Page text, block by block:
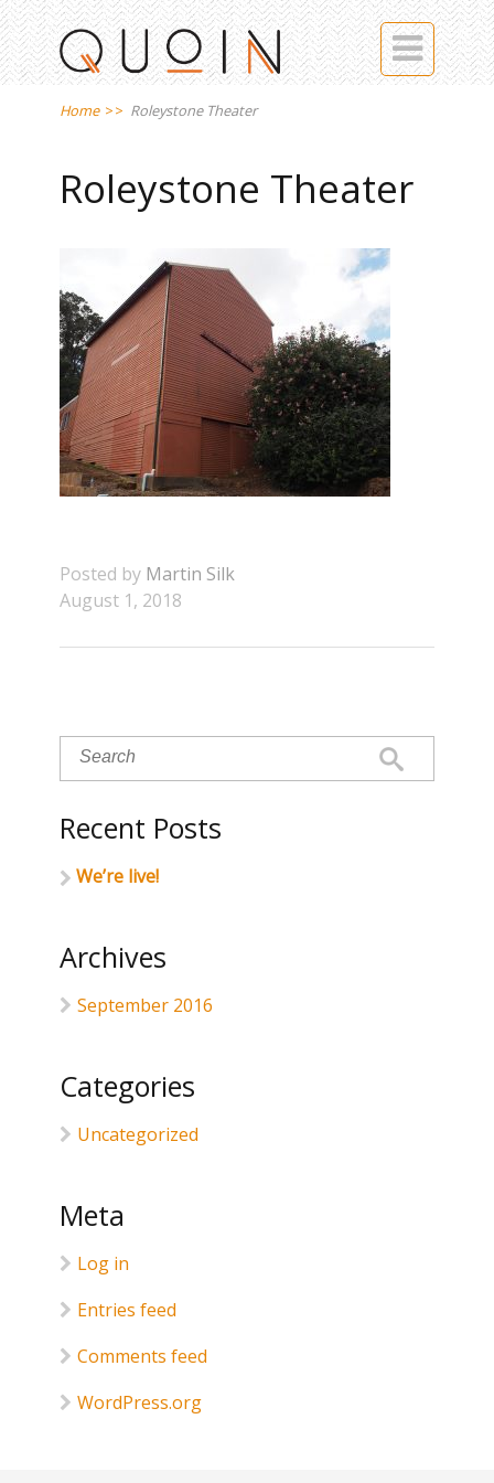

Home >> Roleystone Theater
Roleystone Theater
Posted by Martin Silk
August 1, 2018
Recent Posts
We’re live!
Archives
September 2016
Categories
Uncategorized
Meta
Log in
Entries feed
Comments feed
WordPress.org